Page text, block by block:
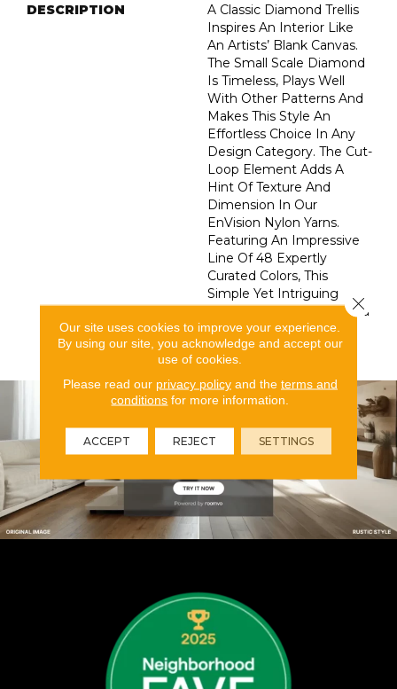
DESCRIPTION
A Classic Diamond Trellis
Inspires An Interior Like
An Artists’ Blank Canvas.
The Small Scale Diamond
Is Timeless, Plays Well
With Other Patterns And
Makes This Style An
Effortless Choice In Any
Design Category. The Cut-
Loop Element Adds A
Hint Of Texture And
Dimension In Our
EnVision Nylon Yarns.
Featuring An Impressive
Line Of 48 Expertly
Curated Colors, This
Simple Yet Intriguing
Design Delivers What You
Need To Elevate Your
Space.
Our site uses cookies to improve your experience.
By using our site, you acknowledge and accept our
use of cookies.
Please read our privacy policyand the terms and
conditions for more information.
ACCEPT REJECT SETTINGS
Close